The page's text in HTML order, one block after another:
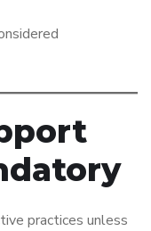
practices unless